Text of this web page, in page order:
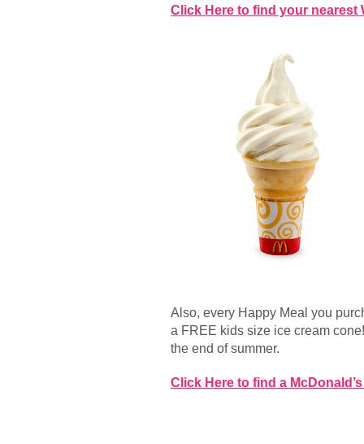
Click Here to find your nearest
Also, every Happy Meal you
a FREE kids size ice cream
the end of summer.
Click Here to find a